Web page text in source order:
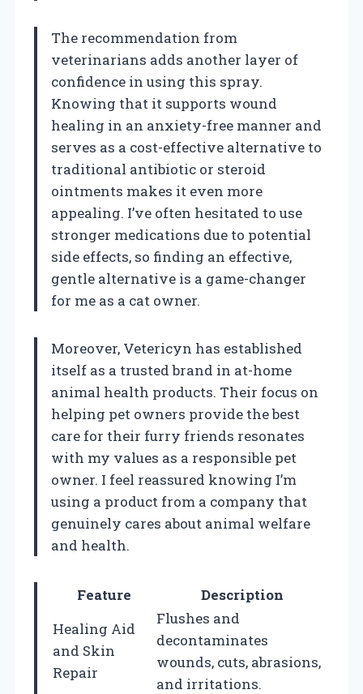
The recommendation from
veterinarians adds another layer of
confidence in using this spray.
Knowing that it supports wound
healing in an anxiety-free manner and
serves as a cost-effective alternative to
traditional antibiotic or steroid
ointments makes it even more
appealing. I’ve often hesitated to use
stronger medications due to potential
side effects, so finding an effective,
gentle alternative is a game-changer
for me as a cat owner.
Moreover, Vetericyn has established
itself as a trusted brand in at-home
animal health products. Their focus on
helping pet owners provide the best
care for their furry friends resonates
with my values as a responsible pet
owner. I feel reassured knowing I’m
using a product from a company that
genuinely cares about animal welfare
and health.
Feature
Description
Healing Aid
and Skin
Repair
Flushes and
decontaminates
wounds, cuts, abrasions,
and irritations.